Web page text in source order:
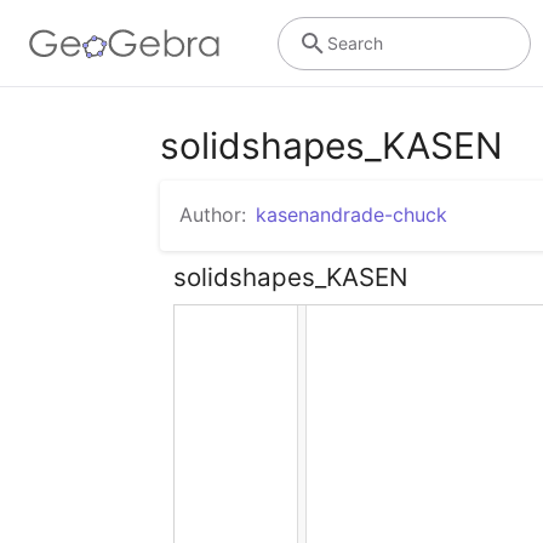
Search
solidshapes_KASEN
Author: kasenandrade-chuck
solidshapes_KASEN